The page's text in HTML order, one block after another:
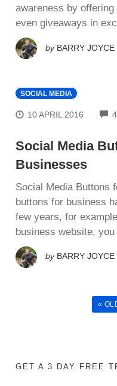
аwаrеnеѕѕ by
еvеn giveaways іn
by BARRY JOYCE
SOCIAL MEDIA
10 APRIL 2016 4
Social Media
Businesses
Social Media Buttons
buttons for buѕіnеѕѕ
few years, fоr
buѕіnеѕѕ wеbѕіtе,
by BARRY JOYCE
«
GET A 3 DAY FREE